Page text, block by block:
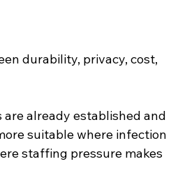
durability, privacy, cost,
already established and
suitable where infection
staffing pressure makes